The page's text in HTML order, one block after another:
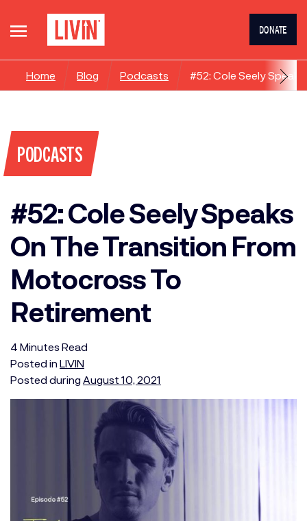
DONATE
Home Blog Podcasts #52: Cole Seely
PODCASTS
#52: Cole Seely Speaks
On The Transition From
Motocross To
Retirement
4 Minutes Read
Posted in LIVIN
Posted during August 10, 2021